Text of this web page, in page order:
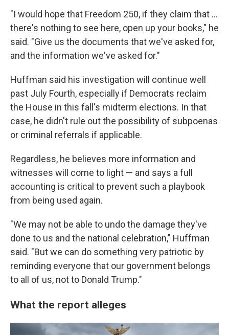
"I would hope that Freedom 250, if they claim that …
there's nothing to see here, open up your books," he
said. "Give us the documents that we've asked for,
and the information we've asked for."
Huffman said his investigation will continue well
past July Fourth, especially if Democrats reclaim
the House in this fall's midterm elections. In that
case, he didn't rule out the possibility of subpoenas
or criminal referrals if applicable.
Regardless, he believes more information and
witnesses will come to light — and says a full
accounting is critical to prevent such a playbook
from being used again.
"We may not be able to undo the damage they've
done to us and the national celebration," Huffman
said. "But we can do something very patriotic by
reminding everyone that our government belongs
to all of us, not to Donald Trump."
What the report alleges